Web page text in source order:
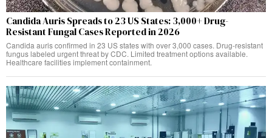
Candida Auris Spreads to 23 US States: 3,000+ Drug-
Resistant Fungal Cases Reported in 2026
Candida auris confirmed in 23 US states with over 3,000 cases. Drug-resistant
fungus labeled urgent threat by CDC. Limited treatment options available.
Healthcare facilities implement containment.